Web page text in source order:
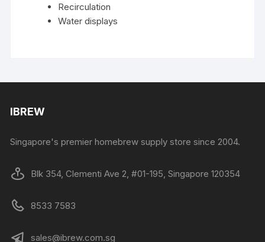
Recirculation
Water displays
IBREW
Singapore's premier homebrew supply store since 2004.
Blk 354, Clementi Ave 2, #01-195, Singapore 120354
8533 7583
sales@ibrew.com.sg